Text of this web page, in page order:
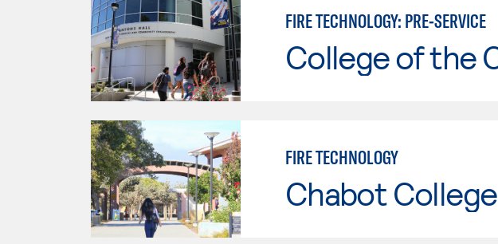
FIRE TECHNOLOGY: PRE-SERVICE
College of the
FIRE TECHNOLOGY
Chabot College